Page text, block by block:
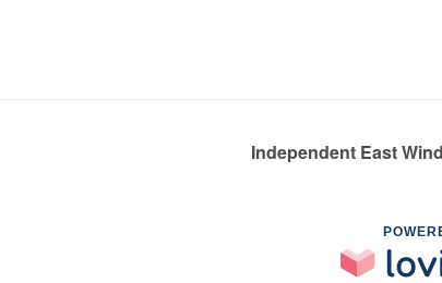
Independent East